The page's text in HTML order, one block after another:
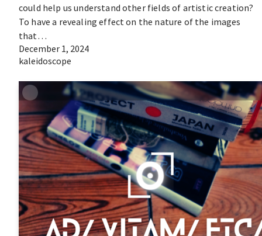
could help us understand other fields of artistic creation?
To have a revealing effect on the nature of the images
that…
December 1, 2024
kaleidoscope